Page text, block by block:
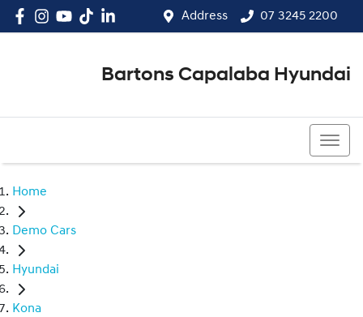
Address 07 3245 2200
Bartons Capalaba Hyundai
Home
Demo Cars
Hyundai
Kona